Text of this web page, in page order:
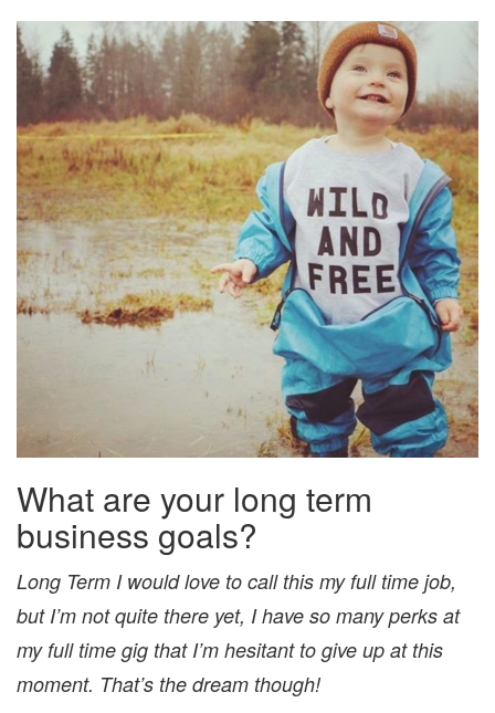
What are your long term
business goals?
Long Term I would love to call this my full time job,
but I’m not quite there yet, I have so many perks at
my full time gig that I’m hesitant to give up at this
moment. That’s the dream though!